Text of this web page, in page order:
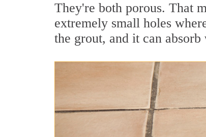
They're both porous. That
extremely small holes
the grout, and it can absorb